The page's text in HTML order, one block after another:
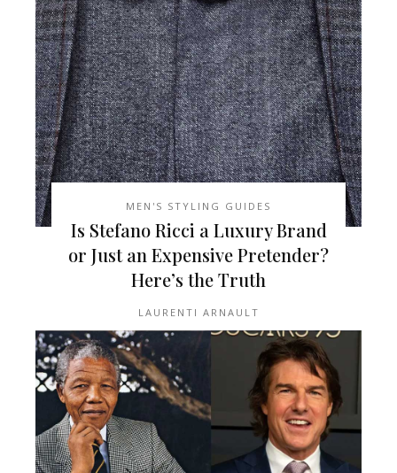
MEN'S STYLING GUIDES
Is Stefano Ricci a Luxury Brand
or Just an Expensive Pretender?
Here’s the Truth
LAURENTI ARNAULT